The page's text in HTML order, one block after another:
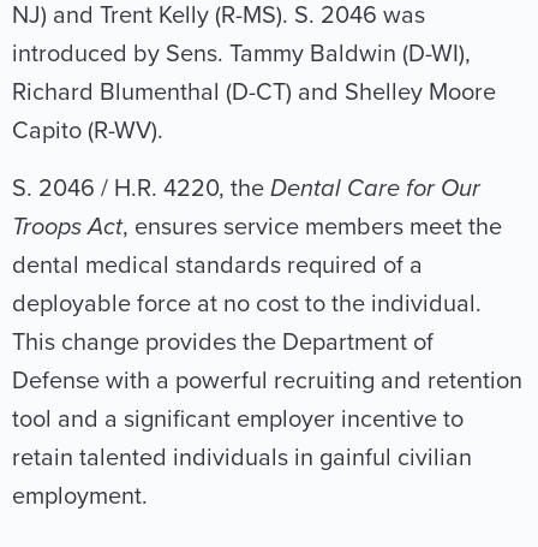
NJ) and Trent Kelly (R-MS). S. 2046 was
introduced by Sens. Tammy Baldwin (D-WI),
Richard Blumenthal (D-CT) and Shelley Moore
Capito (R-WV).
S. 2046 / H.R. 4220, the Dental Care for Our
Troops Act, ensures service members meet the
dental medical standards required of a
deployable force at no cost to the individual.
This change provides the Department of
Defense with a powerful recruiting and retention
tool and a significant employer incentive to
retain talented individuals in gainful civilian
employment.